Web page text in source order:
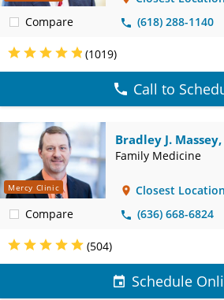
Compare
(618) 288-1140
(1019)
Call to
Mercy Clinic
Compare
Bradley J. Massey,
Family Medicine
Closest Location
(636) 668-6824
(504)
Schedule